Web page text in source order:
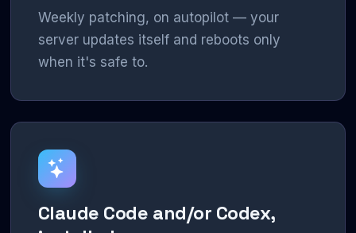
Weekly patching, on autopilot — your
server updates itself and reboots only
when it's safe to.
Claude Code and/or Codex,